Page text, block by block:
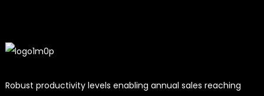
Robust productivity levels enabling annual sales reaching